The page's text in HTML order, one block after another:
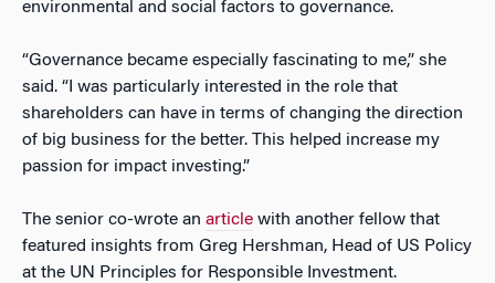
environmental and social factors to governance.
“Governance became especially fascinating to me,” she
said. “I was particularly interested in the role that
shareholders can have in terms of changing the direction
of big business for the better. This helped increase my
passion for impact investing.”
The senior co-wrote an article with another fellow that
featured insights from Greg Hershman, Head of US Policy
at the UN Principles for Responsible Investment.